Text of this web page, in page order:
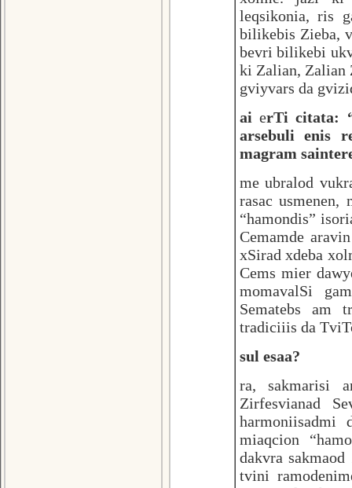
leqsikonia, ris
bilikebis Zieba,
bevri bilikebi
ki Zalian, Zalian
gviyvars da
ai erTi citata:
arsebuli enis
magram
me ubralod
rasac usmenen,
“hamondis”
Cemamde
xSirad xdeba
Cems mier
momavalSi
Sematebs am
tradiciiis da
sul esaa?
ra, sakmarisi
Zirfesvianad
harmoniisadmi
miaqcion
dakvra
tvini